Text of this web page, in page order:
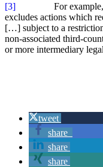
[3] For example,
excludes actions which
[…] subject to a
non-associated third-
or more intermediary
tweet
share
share
share